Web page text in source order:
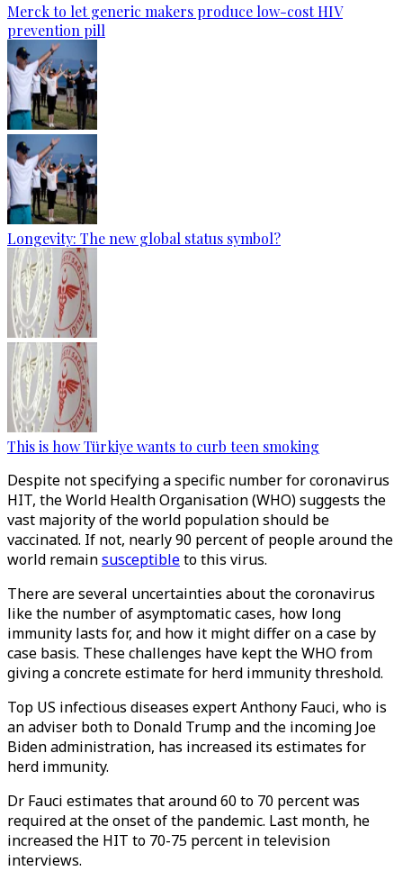
Merck to let generic makers produce low-cost HIV
prevention pill
Longevity: The new global status symbol?
This is how Türkiye wants to curb teen smoking
Despite not specifying a specific number for coronavirus
HIT, the World Health Organisation (WHO) suggests the
vast majority of the world population should be
vaccinated. If not, nearly 90 percent of people around the
world remainsusceptibleto this virus.
There are several uncertainties about the coronavirus
like the number of asymptomatic cases, how long
immunity lasts for, and how it might differ on a case by
case basis. These challenges have kept the WHO from
giving a concrete estimate for herd immunity threshold.
Top US infectious diseases expert Anthony Fauci, who is
an adviser both to Donald Trump and the incoming Joe
Biden administration, has increased its estimates for
herd immunity.
Dr Fauci estimates that around 60 to 70 percent was
required at the onset of the pandemic. Last month, he
increased the HIT to 70-75 percent in television
interviews.